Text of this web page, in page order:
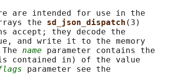
are intended for use in the
the sd_json_dispatch (3)
accept; they decode the
and write it to the memory
name parameter contains the
contained in) of the value
parameter see the